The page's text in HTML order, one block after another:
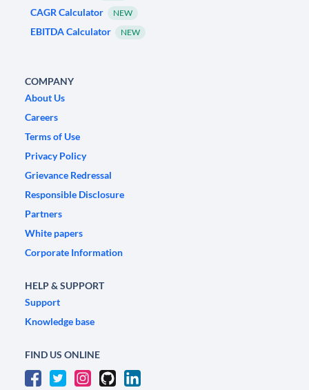
CAGR Calculator NEW
EBITDA Calculator NEW
COMPANY
About Us
Careers
Terms of Use
Privacy Policy
Grievance Redressal
Responsible Disclosure
Partners
White papers
Corporate Information
HELP & SUPPORT
Support
Knowledge base
FIND US ONLINE